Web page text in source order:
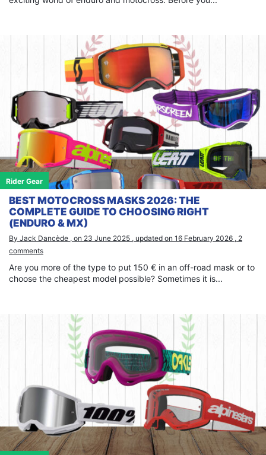
Rider Gear
BEST MOTOCROSS MASKS 2026: THE
COMPLETE GUIDE TO CHOOSING RIGHT
(ENDURO & MX)
By Jack Dancède , on 23 June 2025 , updated on 16 February 2026 , 2
comments
Are you more of the type to put 150 € in an off-road mask or to
choose the cheapest model possible? Sometimes it is...
Search
for: